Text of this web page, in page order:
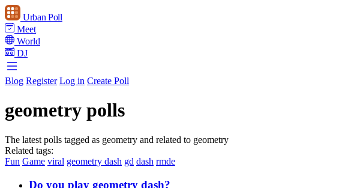
Urban Poll
Meet
World
DJ
Blog Register Log in Create Poll
geometry polls
The latest polls tagged as geometry and related to geometry
Related tags:
Fun Game viral geometry dash gd dash rmde
Do you play geometry dash?